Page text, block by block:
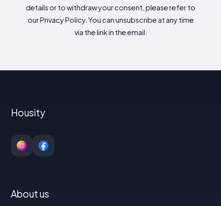
details or to withdraw your consent, please refer to
our Privacy Policy. You can unsubscribe at any time
via the link in the email.
Housity
About us